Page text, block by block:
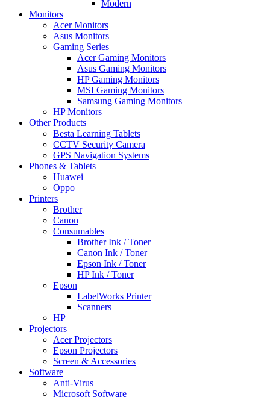
Modern
Monitors
Acer Monitors
Asus Monitors
Gaming Series
Acer Gaming Monitors
Asus Gaming Monitors
HP Gaming Monitors
MSI Gaming Monitors
Samsung Gaming Monitors
HP Monitors
Other Products
Besta Learning Tablets
CCTV Security Camera
GPS Navigation Systems
Phones & Tablets
Huawei
Oppo
Printers
Brother
Canon
Consumables
Brother Ink / Toner
Canon Ink / Toner
Epson Ink / Toner
HP Ink / Toner
Epson
LabelWorks Printer
Scanners
HP
Projectors
Acer Projectors
Epson Projectors
Screen & Accessories
Software
Anti-Virus
Microsoft Software